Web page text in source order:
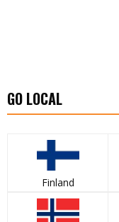
GO LOCAL
Finland